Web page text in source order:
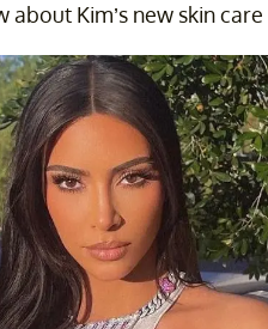
Kim’s new skin care